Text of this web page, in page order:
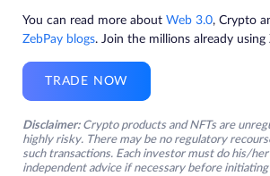
You can read more about Web 3.0, Crypto
ZebPay blogs. Join the millions already using
TRADE NOW
Disclaimer: Crypto products and NFTs are
highly risky. There may be no regulatory
such transactions. Each investor must do his/
independent advice if necessary before